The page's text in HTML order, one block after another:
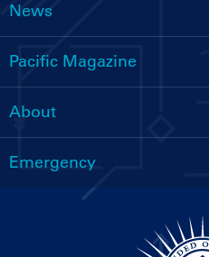
Main
navigation
News
Pacific Magazine
About
Emergency